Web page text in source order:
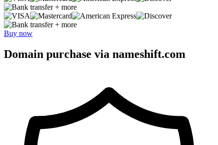
+ more
+ more
Buy now
Domain purchase via nameshift.com